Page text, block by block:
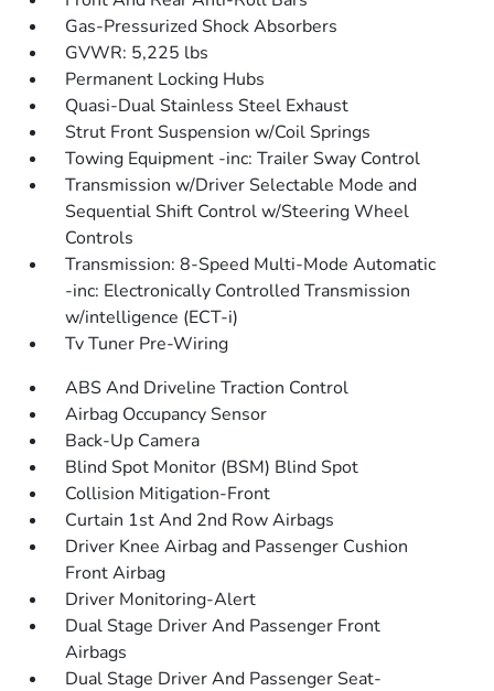
Gas-Pressurized Shock Absorbers
GVWR: 5,225 lbs
Permanent Locking Hubs
Quasi-Dual Stainless Steel Exhaust
Strut Front Suspension w/Coil Springs
Towing Equipment -inc: Trailer Sway Control
Transmission w/Driver Selectable Mode and
Sequential Shift Control w/Steering Wheel
Controls
Transmission: 8-Speed Multi-Mode Automatic
-inc: Electronically Controlled Transmission
w/intelligence (ECT-i)
Tv Tuner Pre-Wiring
ABS And Driveline Traction Control
Airbag Occupancy Sensor
Back-Up Camera
Blind Spot Monitor (BSM) Blind Spot
Collision Mitigation-Front
Curtain 1st And 2nd Row Airbags
Driver Knee Airbag and Passenger Cushion
Front Airbag
Driver Monitoring-Alert
Dual Stage Driver And Passenger Front
Airbags
Dual Stage Driver And Passenger Seat-